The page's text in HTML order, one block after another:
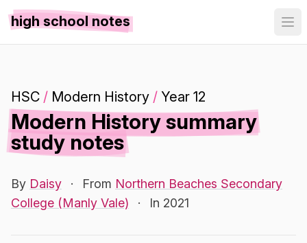
high school notes
HSC / Modern History / Year 12
Modern History summary
study notes
By Daisy · From Northern Beaches Secondary
College (Manly Vale)
· In 2021